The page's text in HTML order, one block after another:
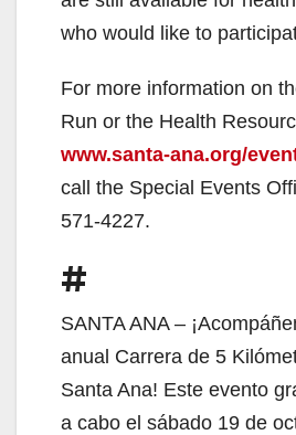
who would like to
For more information on
Run or the Health
www.santa-ana.org/
call the Special Events
571-4227.
#
SANTA ANA –
anual Carrera de 5
Santa Ana! Este evento
a cabo el sábado 19 de